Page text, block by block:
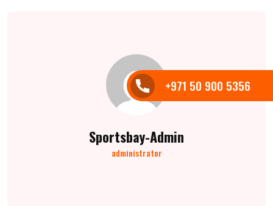
Sportsbay-Admin
administrator
+971 50 900 5356